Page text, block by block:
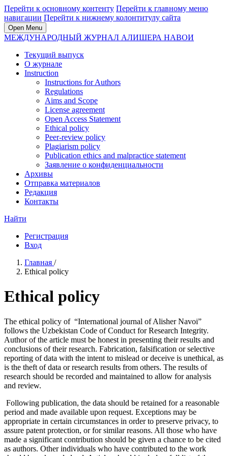
Перейти к основному контенту Перейти к главному меню
навигации Перейти к нижнему колонтитулу сайта
Open Menu
МЕЖДУНАРОДНЫЙ ЖУРНАЛ АЛИШЕРА НАВОИ
Текущий выпуск
О журнале
Instruction
Instructions for Authors
Regulations
Aims and Scope
License agreement
Open Access Statement
Ethical policy
Peer-review policy
Plagiarism policy
Publication ethics and malpractice statement
Заявление о конфиденциальности
Архивы
Отправка материалов
Редакция
Контакты
Найти
Регистрация
Вход
Главная /
Ethical policy
Ethical policy
The ethical policy of “International journal of Alisher Navoi”
follows the Uzbekistan Code of Conduct for Research Integrity.
Author of the article must be honest in presenting their results and
conclusions of their research. Fabrication, falsification or selective
reporting of data with the intent to mislead or deceive is unethical, as
is the theft of data or research results from others. The results of
research should be recorded and maintained to allow for analysis
and review.
Following publication, the data should be retained for a reasonable
period and made available upon request. Exceptions may be
appropriate in certain circumstances in order to preserve privacy, to
assure patent protection, or for similar reasons. All those who have
made a significant contribution should be given a chance to be cited
as authors. Other individuals who have contributed to the work